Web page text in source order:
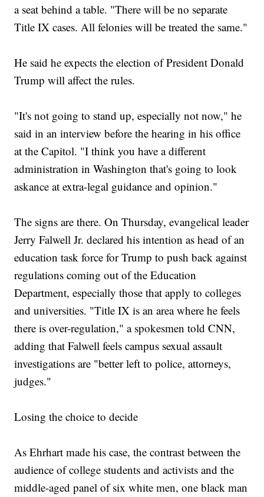
a seat behind a table. "There will be no separate
Title IX cases. All felonies will be treated the same."
He said he expects the election of President Donald
Trump will affect the rules.
"It's not going to stand up, especially not now," he
said in an interview before the hearing in his office
at the Capitol. "I think you have a different
administration in Washington that's going to look
askance at extra-legal guidance and opinion."
The signs are there. On Thursday, evangelical leader
Jerry Falwell Jr. declared his intention as head of an
education task force for Trump to push back against
regulations coming out of the Education
Department, especially those that apply to colleges
and universities. "Title IX is an area where he feels
there is over-regulation," a spokesmen told CNN,
adding that Falwell feels campus sexual assault
investigations are "better left to police, attorneys,
judges."
Losing the choice to decide
As Ehrhart made his case, the contrast between the
audience of college students and activists and the
middle-aged panel of six white men, one black man